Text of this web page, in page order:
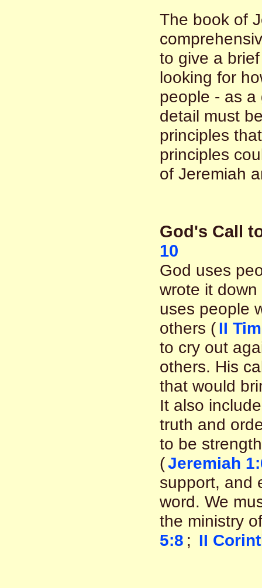
The book of
to give a
looking for
people - as
detail must
principles
principles
of Jeremiah
God's Call
10
God uses
wrote it
uses people
others (II
to cry out
others. His
that would
It also
truth and
to be
(Jeremiah
support, and
word. We
the ministry
5:8 ; II